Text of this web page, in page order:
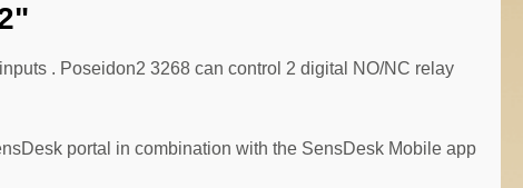
. Poseidon2 3268 can control 2 digital NO/NC relay
portal in combination with the SensDesk Mobile app